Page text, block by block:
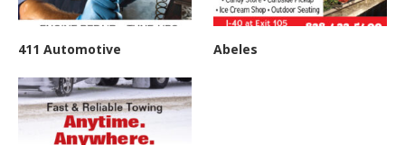
411 Automotive Abeles